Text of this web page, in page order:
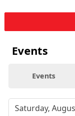
Events
Events